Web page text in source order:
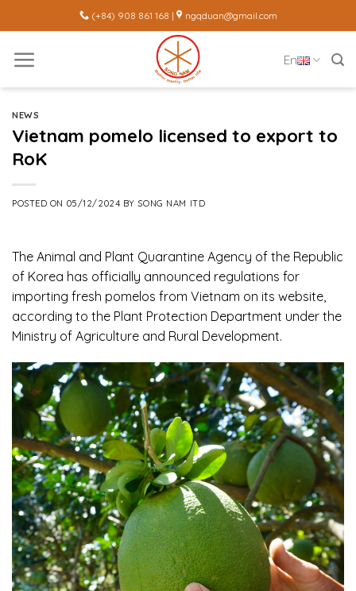
to
content
(+84) 908 861 168 | ngqduan@gmail.com
En
NEWS
Vietnam pomelo licensed to export to
RoK
POSTED ON 05/12/2024 BYSONG NAM ITD
The Animal and Plant Quarantine Agency of the Republic
of Korea has officially announced regulations for
importing fresh pomelos from Vietnam on its website,
according to the Plant Protection Department under the
Ministry of Agriculture and Rural Development.